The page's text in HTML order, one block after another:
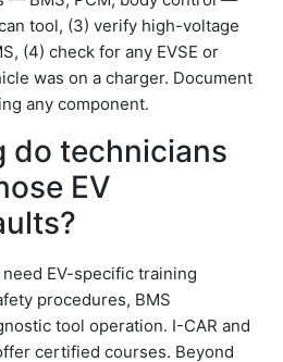
tool, (3) verify high-voltage
(4) check for any EVSE or
was on a charger. Document
any component.
do technicians
EV
EV-specific training
procedures, BMS
tool operation. I-CAR and
certified courses. Beyond